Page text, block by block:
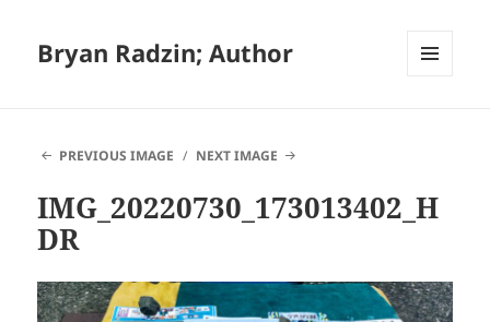
Bryan Radzin; Author
PREVIOUS IMAGE
NEXT IMAGE
IMG_20220730_173013402_H
DR